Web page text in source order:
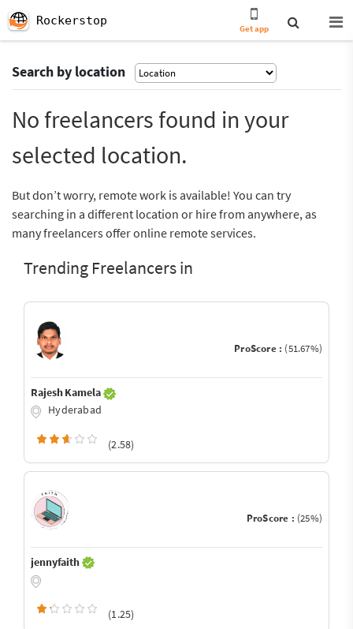
Rockerstop
Get app
Search by location
No freelancers found in your
selected location.
But don’t worry, remote work is available! You can try
searching in a different location or hire from anywhere, as
many freelancers offer online remote services.
Trending Freelancers in
ProScore : (51.67%)
Rajesh Kamela
Hyderabad
(2.58)
ProScore : (25%)
jennyfaith
(1.25)